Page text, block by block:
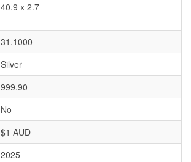
40.9 x 2.7
31.1000
Silver
999.90
No
$1 AUD
2025